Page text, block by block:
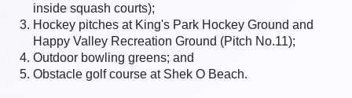
inside squash courts);
Hockey pitches at King's Park Hockey Ground and
Happy Valley Recreation Ground (Pitch No.11);
Outdoor bowling greens; and
Obstacle golf course at Shek O Beach.